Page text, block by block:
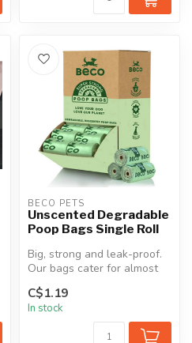
BECO PETS
Unscented Degradable
Poop Bags Single Roll
Big, strong and leak-proof.
Our bags cater for almost
C$1.19
In stock